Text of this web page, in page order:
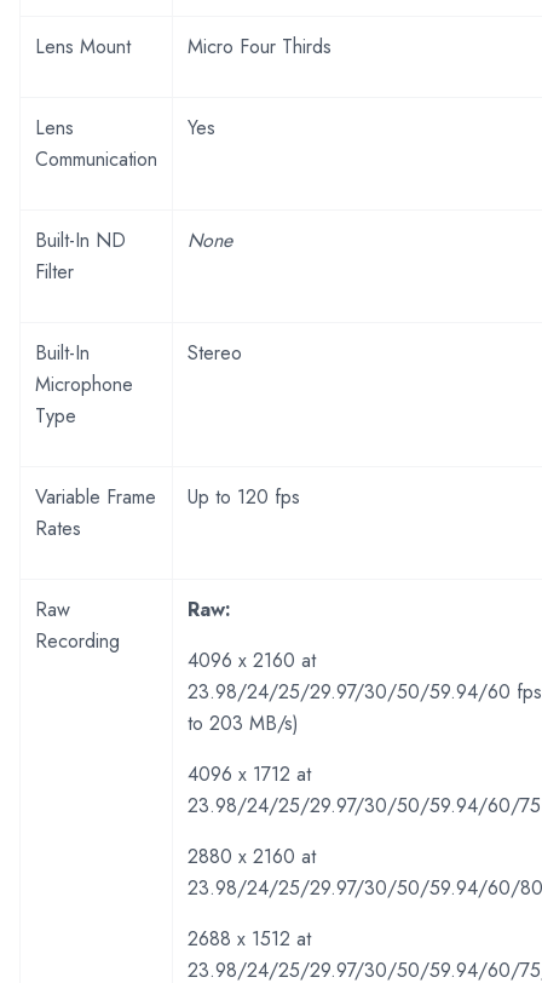
Lens Mount Micro Four Thirds
Lens
Communication
Yes
Built-In ND
Filter
None
Built-In
Microphone
Type
Stereo
Variable Frame
Rates
Up to 120 fps
Raw
Recording
Raw:
4096 x 2160 at
23.98/24/25/29.97/30/50/59.94/60
to 203 MB/s)
4096 x 1712 at
23.98/24/25/29.97/30/50/59.94/60/
2880 x 2160 at
23.98/24/25/29.97/30/50/59.94/60/
2688 x 1512 at
23.98/24/25/29.97/30/50/59.94/60/